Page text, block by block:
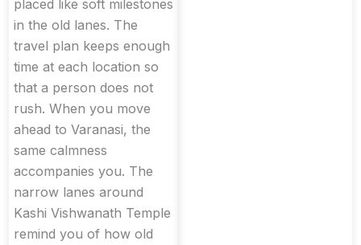
placed like soft milestones
in the old lanes. The
travel plan keeps enough
time at each location so
that a person does not
rush. When you move
ahead to Varanasi, the
same calmness
accompanies you. The
narrow lanes around
Kashi Vishwanath Temple
remind you of how old